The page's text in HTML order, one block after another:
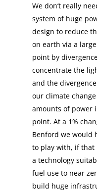
We don’t really
system of huge
design to reduce
on earth via a
point by
concentrate the
and the
our climate
amounts of power
point. At a 1%
Benford we would
to play with, if that
a technology
fuel use to near
build huge